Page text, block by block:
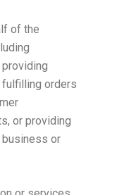
of the
orders
or providing
or